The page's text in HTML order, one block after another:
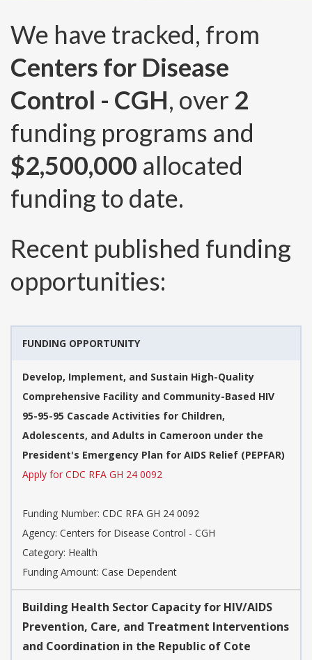
We have tracked, from
Centers for Disease
Control - CGH, over 2
funding programs and
$2,500,000 allocated
funding to date.
Recent published funding
opportunities:
FUNDING OPPORTUNITY
Develop, Implement, and Sustain High-Quality
Comprehensive Facility and Community-Based HIV
95-95-95 Cascade Activities for Children,
Adolescents, and Adults in Cameroon under the
President's Emergency Plan for AIDS Relief (PEPFAR)
Apply for CDC RFA GH 24 0092
Funding Number: CDC RFA GH 24 0092
Agency: Centers for Disease Control - CGH
Category: Health
Funding Amount: Case Dependent
Building Health Sector Capacity for HIV/AIDS
Prevention, Care, and Treatment Interventions
and Coordination in the Republic of Cote